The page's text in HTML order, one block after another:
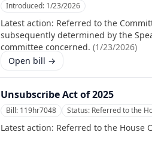
Introduced: 1/23/2026
Latest action: Referred to the
subsequently determined by the
committee concerned. (1/23/2026)
Open bill →
Unsubscribe Act of 2025
Bill: 119hr7048 Status: Referred to the
Latest action: Referred to the House